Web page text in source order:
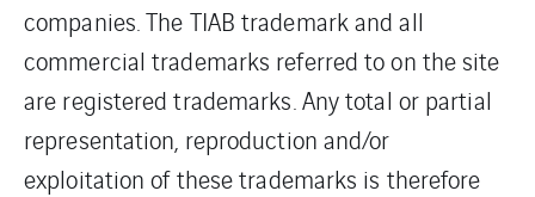
companies. The TIAB trademark and all
commercial trademarks referred to on the site
are registered trademarks. Any total or partial
representation, reproduction and/or
exploitation of these trademarks is therefore